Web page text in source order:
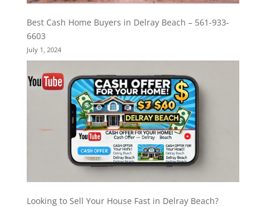
Best Cash Home Buyers in Delray Beach – 561-933-
6603
July 1, 2024
Looking to Sell Your House Fast in Delray Beach?